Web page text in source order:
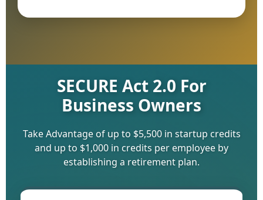
SECURE Act 2.0 For
Business Owners
Take Advantage of up to $5,500 in startup credits
and up to $1,000 in credits per employee by
establishing a retirement plan.